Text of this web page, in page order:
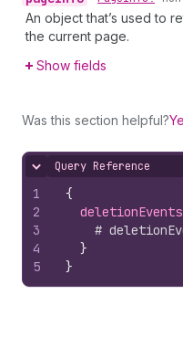
An object that’s used to
the current page.
Show fields
Was this section helpful?
Hide content
Query Reference
1
2
3
4
5
{
deletionEvents
#
}
}